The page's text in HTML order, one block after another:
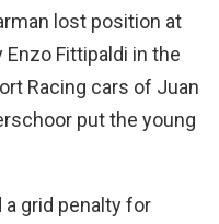
lost position at
Fittipaldi in the
Racing cars of Juan
put the young
a grid penalty for